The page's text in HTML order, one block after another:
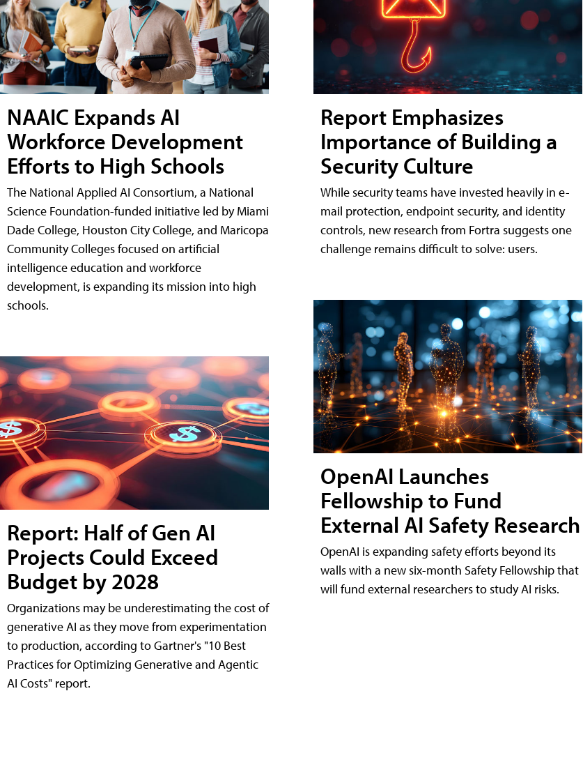
NAAIC Expands AI
Workforce Development
Efforts to High Schools
The National Applied AI Consortium, a National
Science Foundation-funded initiative led by Miami
Dade College, Houston City College, and Maricopa
Community Colleges focused on artificial
intelligence education and workforce
development, is expanding its mission into high
schools.
Report: Half of Gen AI
Projects Could Exceed
Budget by 2028
Organizations may be underestimating the cost of
generative AI as they move from experimentation
to production, according to Gartner's "10 Best
Practices for Optimizing Generative and Agentic
AI Costs" report.
Report Emphasizes
Importance of Building a
Security Culture
While security teams have invested heavily in e-
mail protection, endpoint security, and identity
controls, new research from Fortra suggests one
challenge remains difficult to solve: users.
OpenAI Launches
Fellowship to Fund
External AI Safety Research
OpenAI is expanding safety efforts beyond its
walls with a new six-month Safety Fellowship that
will fund external researchers to study AI risks.